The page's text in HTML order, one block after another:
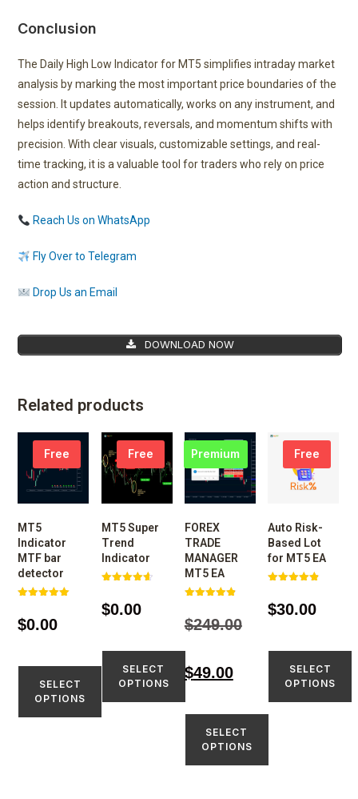
Conclusion
The Daily High Low Indicator for MT5 simplifies intraday market
analysis by marking the most important price boundaries of the
session. It updates automatically, works on any instrument, and
helps identify breakouts, reversals, and momentum shifts with
precision. With clear visuals, customizable settings, and real-
time tracking, it is a valuable tool for traders who rely on price
action and structure.
Reach Us on WhatsApp
Fly Over to Telegram
Drop Us an Email
DOWNLOAD NOW
Related products
Free
MT5
Indicator
MTF bar
detector
5.00
out of 5
$0.00
SELECT
OPTIONS
Free
MT5 Super
Trend
Indicator
4.67
out of 5
$0.00
SELECT
OPTIONS
Premium
FOREX
TRADE
MANAGER
MT5 EA
4.88
out of 5
$249.00
$49.00
SELECT
OPTIONS
Free
Auto Risk-
Based Lot
for MT5 EA
4.86
out of 5
$30.00
SELECT
OPTIONS